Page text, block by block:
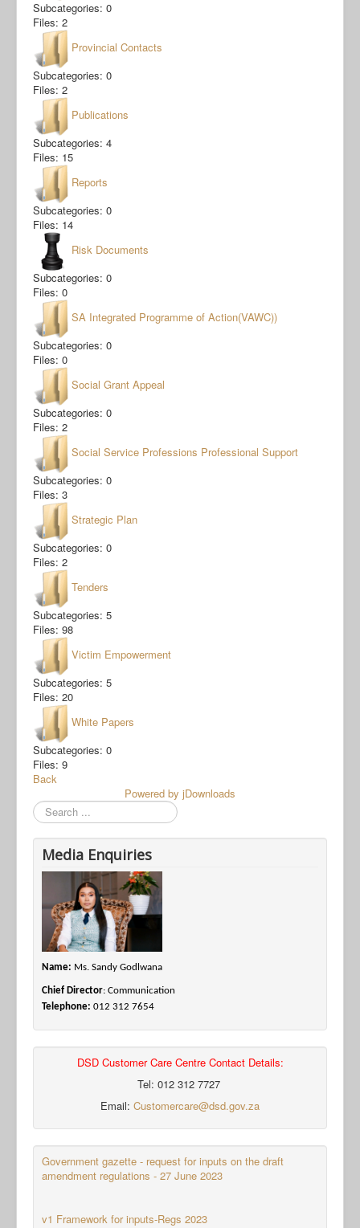
Subcategories: 0
Files: 2
Provincial Contacts
Subcategories: 0
Files: 2
Publications
Subcategories: 4
Files: 15
Reports
Subcategories: 0
Files: 14
Risk Documents
Subcategories: 0
Files: 0
SA Integrated Programme of Action(VAWC))
Subcategories: 0
Files: 0
Social Grant Appeal
Subcategories: 0
Files: 2
Social Service Professions Professional Support
Subcategories: 0
Files: 3
Strategic Plan
Subcategories: 0
Files: 2
Tenders
Subcategories: 5
Files: 98
Victim Empowerment
Subcategories: 5
Files: 20
White Papers
Subcategories: 0
Files: 9
Back
Powered by jDownloads
Search
Media Enquiries
Name: Ms. Sandy Godlwana
Chief Director: Communication
Telephone: 012 312 7654
DSD Customer Care Centre Contact Details:
Tel: 012 312 7727
Email: Customercare@dsd.gov.za
Government gazette - request for inputs on the draft
amendment regulations - 27 June 2023
v1 Framework for inputs-Regs 2023